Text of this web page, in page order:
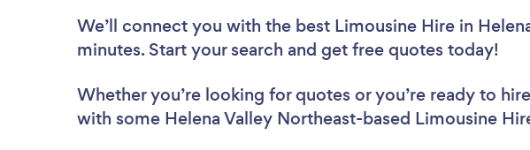
We’ll connect you with the best Limousine Hire in
minutes. Start your search and get free quotes today!
Whether you’re looking for quotes or you’re ready to
with some Helena Valley Northeast-based Limousine